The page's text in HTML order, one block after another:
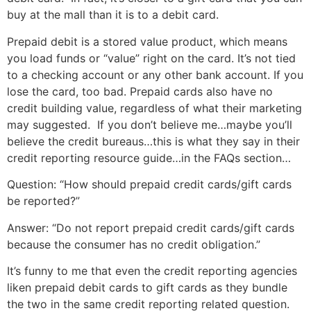
buy at the mall than it is to a debit card.
Prepaid debit is a stored value product, which means
you load funds or “value” right on the card. It’s not tied
to a checking account or any other bank account. If you
lose the card, too bad. Prepaid cards also have no
credit building value, regardless of what their marketing
may suggested. If you don’t believe me…maybe you’ll
believe the credit bureaus…this is what they say in their
credit reporting resource guide…in the FAQs section…
Question: “How should prepaid credit cards/gift cards
be reported?”
Answer: “Do not report prepaid credit cards/gift cards
because the consumer has no credit obligation.”
It’s funny to me that even the credit reporting agencies
liken prepaid debit cards to gift cards as they bundle
the two in the same credit reporting related question.